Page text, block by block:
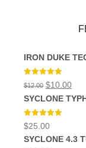
IRON DUKE
Rated 5.00
out of 5
$12.00 Original
was:
$12.00.
$10.00
is:
SYCLONE
Rated5.00
out of 5
$25.00
SYCLONE 4.3